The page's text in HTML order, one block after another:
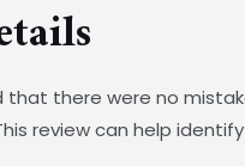
there were no
review can help